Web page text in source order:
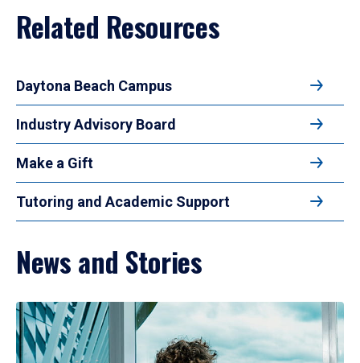
Related Resources
Daytona Beach Campus
Industry Advisory Board
Make a Gift
Tutoring and Academic Support
News and Stories